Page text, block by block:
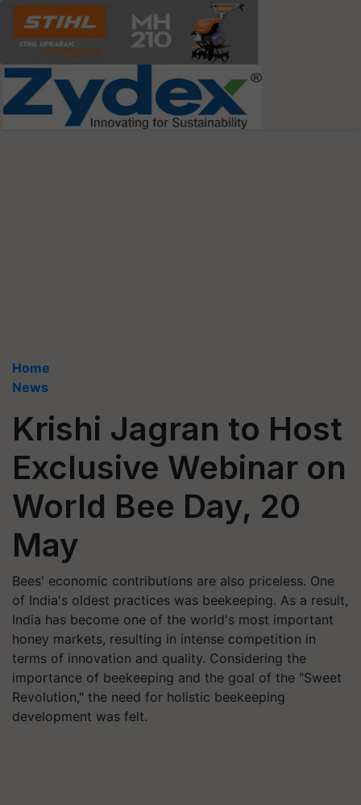
Home
News
Krishi Jagran to Host
Exclusive Webinar on
World Bee Day, 20
May
Bees' economic contributions are also priceless. One
of India's oldest practices was beekeeping. As a result,
India has become one of the world's most important
honey markets, resulting in intense competition in
terms of innovation and quality. Considering the
importance of beekeeping and the goal of the "Sweet
Revolution," the need for holistic beekeeping
development was felt.